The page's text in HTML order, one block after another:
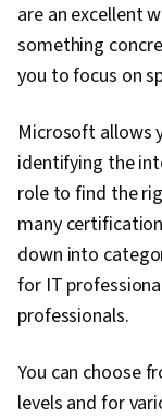
are an excellent
something
you to focus on
Microsoft allows
identifying the
role to find the
many
down into
for IT
professionals.
You can choose
levels and for